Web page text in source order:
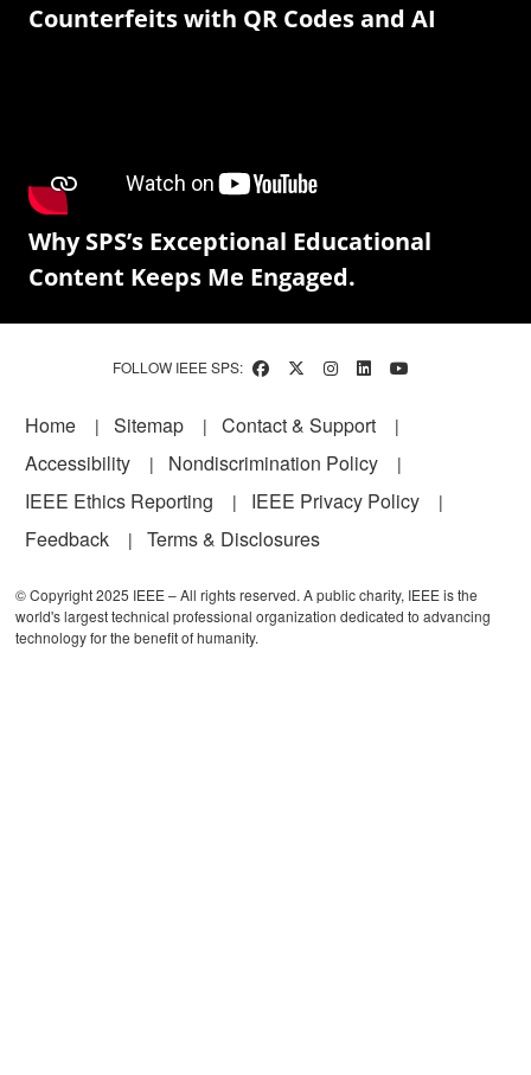
Counterfeits with QR Codes and AI
Why SPS’s Exceptional Educational
Content Keeps Me Engaged.
FOLLOW IEEE SPS:
Footer
Home Sitemap
Contact & Support
Accessibility
Nondiscrimination Policy
IEEE Ethics Reporting
IEEE Privacy Policy
Feedback
Terms & Disclosures
© Copyright 2025 IEEE – All rights reserved. A public charity, IEEE is the
world's largest technical professional organization dedicated to advancing
technology for the benefit of humanity.